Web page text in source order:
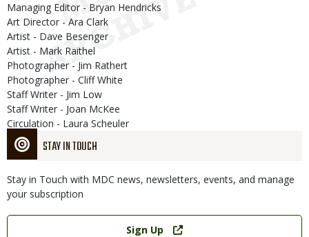
STAY IN TOUCH
Stay in Touch with MDC news, newsletters, events, and manage
your subscription
Link
Sign Up
Managing Editor - Bryan Hendricks
Art Director - Ara Clark
Artist - Dave Besenger
Artist - Mark Raithel
Photographer - Jim Rathert
Photographer - Cliff White
Staff Writer - Jim Low
Staff Writer - Joan McKee
Circulation - Laura Scheuler